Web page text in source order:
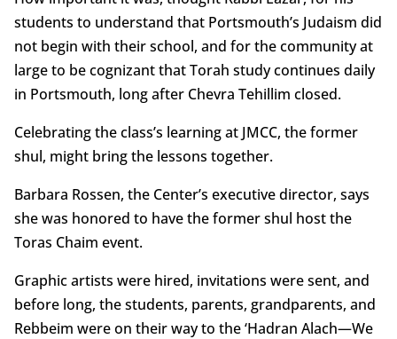
students to understand that Portsmouth’s Judaism did
not begin with their school, and for the community at
large to be cognizant that Torah study continues daily
in Portsmouth, long after Chevra Tehillim closed.
Celebrating the class’s learning at JMCC, the former
shul, might bring the lessons together.
Barbara Rossen, the Center’s executive director, says
she was honored to have the former shul host the
Toras Chaim event.
Graphic artists were hired, invitations were sent, and
before long, the students, parents, grandparents, and
Rebbeim were on their way to the ‘Hadran Alach—We